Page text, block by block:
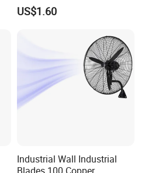
US$1.60
Industrial Wall Industrial
Blades 100 Copper